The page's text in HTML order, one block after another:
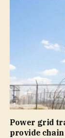
Power grid
provide